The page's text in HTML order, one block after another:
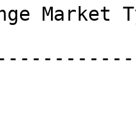
Market